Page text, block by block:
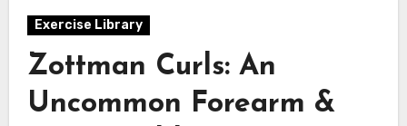
Exercise Library
Zottman Curls: An
Uncommon Forearm &